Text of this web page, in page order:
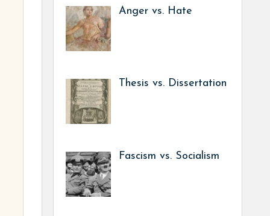
Anger vs. Hate
Thesis vs. Dissertation
Fascism vs. Socialism